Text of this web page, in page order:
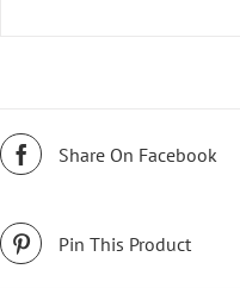
Share On Facebook
Pin This Product